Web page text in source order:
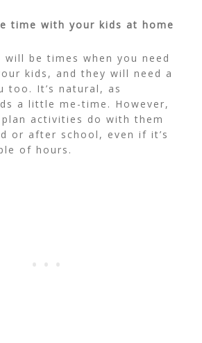
time with your kids at home
will be times when you need
kids, and they will need a
too. It’s natural, as
a little me-time. However,
activities do with them
or after school, even if it’s
of hours.